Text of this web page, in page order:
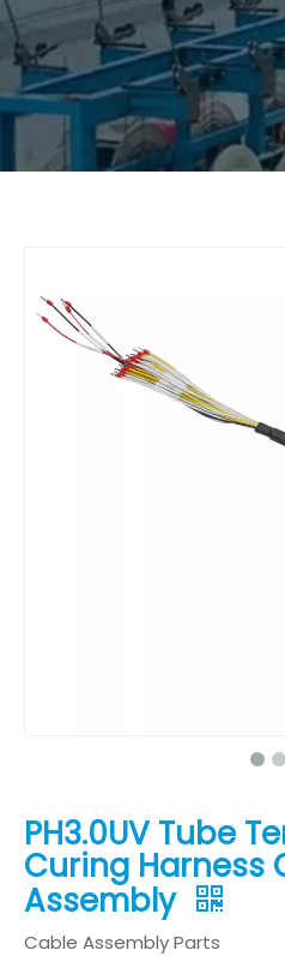
PH3.0UV Tube
Curing Harness
Assembly
Cable Assembly Parts